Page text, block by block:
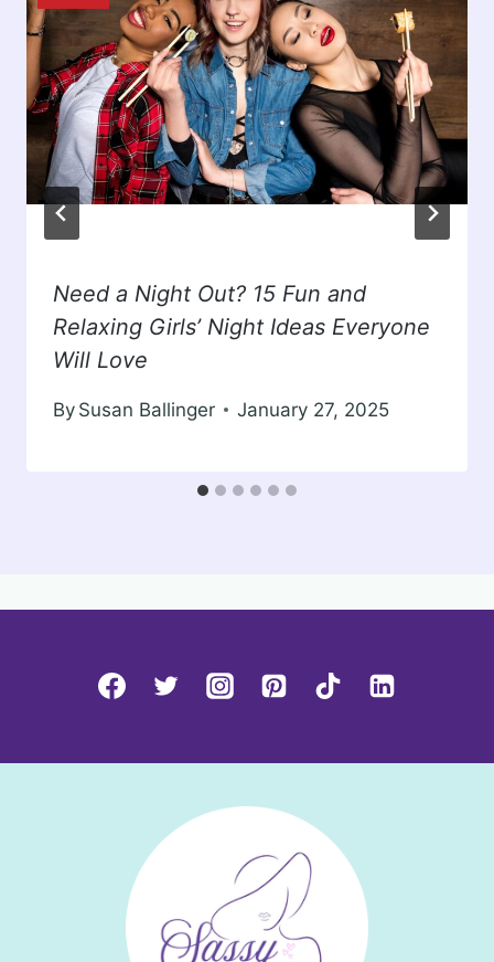
Need a Night Out? 15 Fun and
Relaxing Girls’ Night Ideas Everyone
Will Love
By Susan Ballinger January 27, 2025